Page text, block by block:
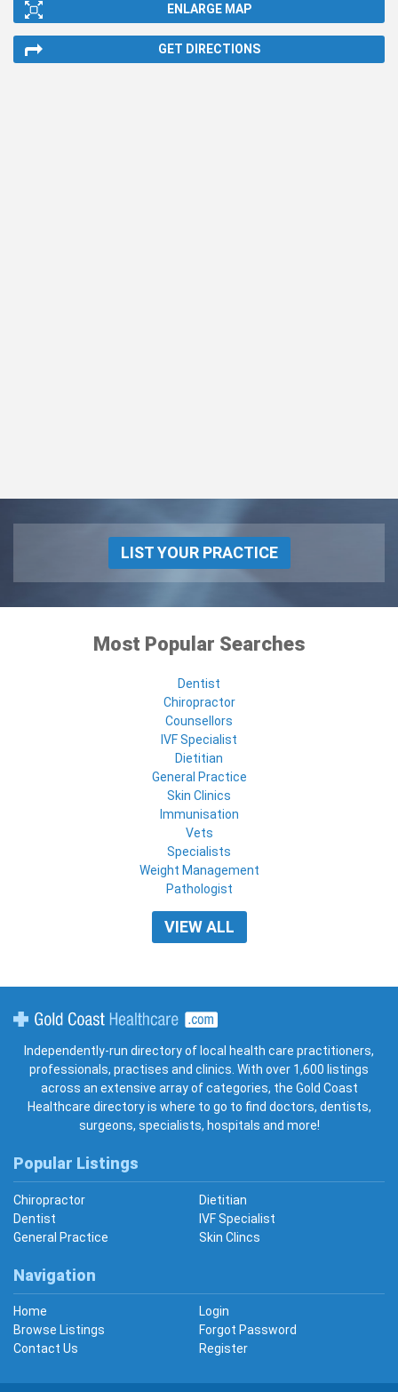
ENLARGE MAP
GET DIRECTIONS
LIST YOUR PRACTICE
Most Popular Searches
Dentist
Chiropractor
Counsellors
IVF Specialist
Dietitian
General Practice
Skin Clinics
Immunisation
Vets
Specialists
Weight Management
Pathologist
VIEW ALL
Independently-run directory of local health care practitioners,
professionals, practises and clinics. With over 1,600 listings
across an extensive array of categories, the Gold Coast
Healthcare directory is where to go to find doctors, dentists,
surgeons, specialists, hospitals and more!
Popular Listings
Chiropractor
Dietitian
Dentist
IVF Specialist
General Practice
Skin Clincs
Navigation
Home
Login
Browse Listings
Forgot Password
Contact Us
Register